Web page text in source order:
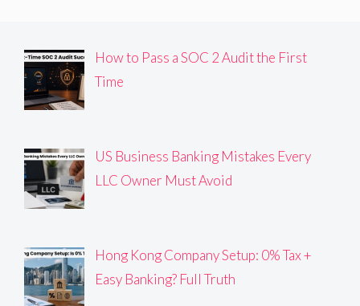
How to Pass a SOC 2 Audit the First
Time
US Business Banking Mistakes Every
LLC Owner Must Avoid
Hong Kong Company Setup: 0% Tax +
Easy Banking? Full Truth